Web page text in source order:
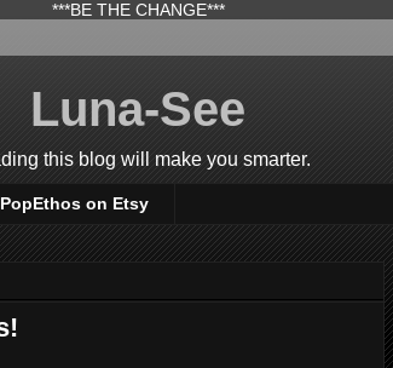
***BE THE CHANGE***
Luna-See
this blog will make you smarter.
PopEthos on Etsy